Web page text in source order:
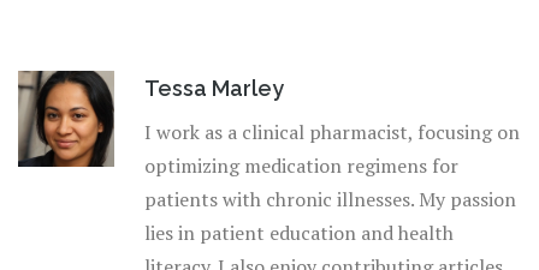
Tessa Marley
I work as a clinical pharmacist, focusing on
optimizing medication regimens for
patients with chronic illnesses. My passion
lies in patient education and health